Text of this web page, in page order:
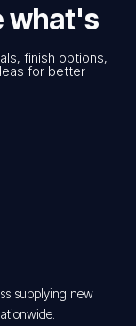
what's
finish options,
for better
supplying new